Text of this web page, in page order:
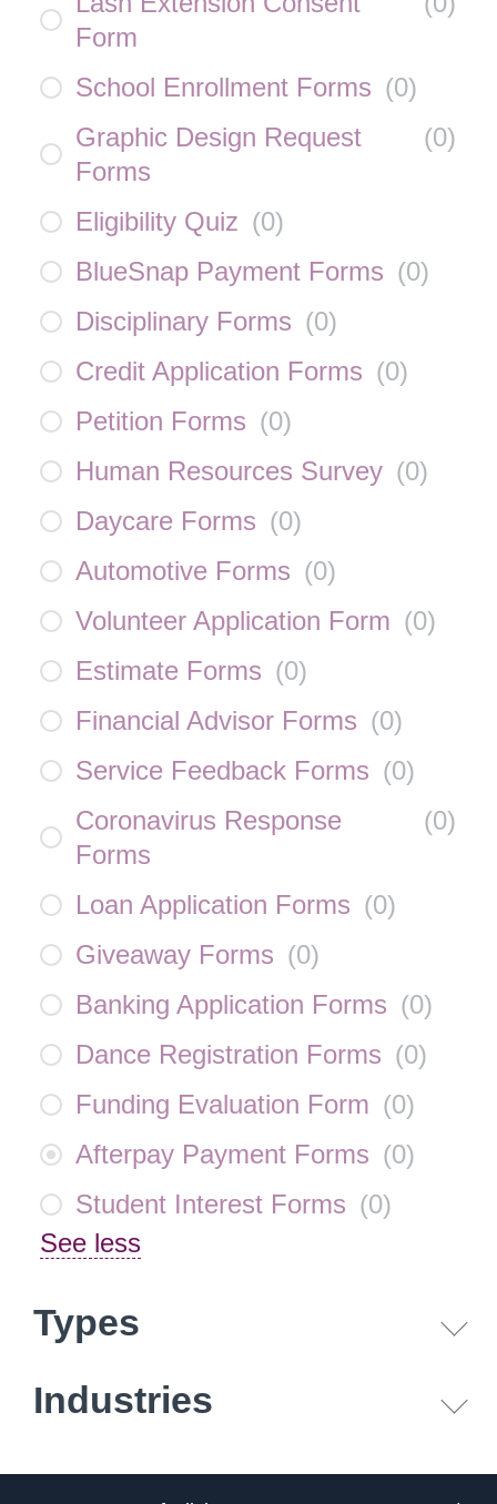
Form
School Enrollment Forms (0)
Graphic Design Request
Forms
(0)
Eligibility Quiz (0)
BlueSnap Payment Forms (0)
Disciplinary Forms (0)
Credit Application Forms (0)
Petition Forms (0)
Human Resources Survey (0)
Daycare Forms (0)
Automotive Forms (0)
Volunteer Application Form (0)
Estimate Forms (0)
Financial Advisor Forms (0)
Service Feedback Forms (0)
Coronavirus Response
Forms
(0)
Loan Application Forms (0)
Giveaway Forms (0)
Banking Application Forms (0)
Dance Registration Forms (0)
Funding Evaluation Form (0)
Afterpay Payment Forms (0)
Student Interest Forms (0)
See less
Types
Industries